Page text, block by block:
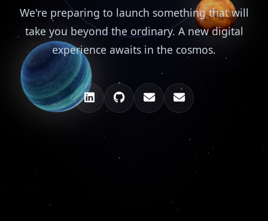
We're preparing to launch something that will
take you beyond the ordinary. A new digital
experience awaits in the cosmos.